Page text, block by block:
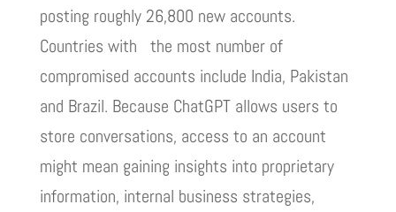
posting roughly 26,800 new accounts.
Countries with the most number of
compromised accounts include India, Pakistan
and Brazil. Because ChatGPT allows users to
store conversations, access to an account
might mean gaining insights into proprietary
information, internal business strategies,